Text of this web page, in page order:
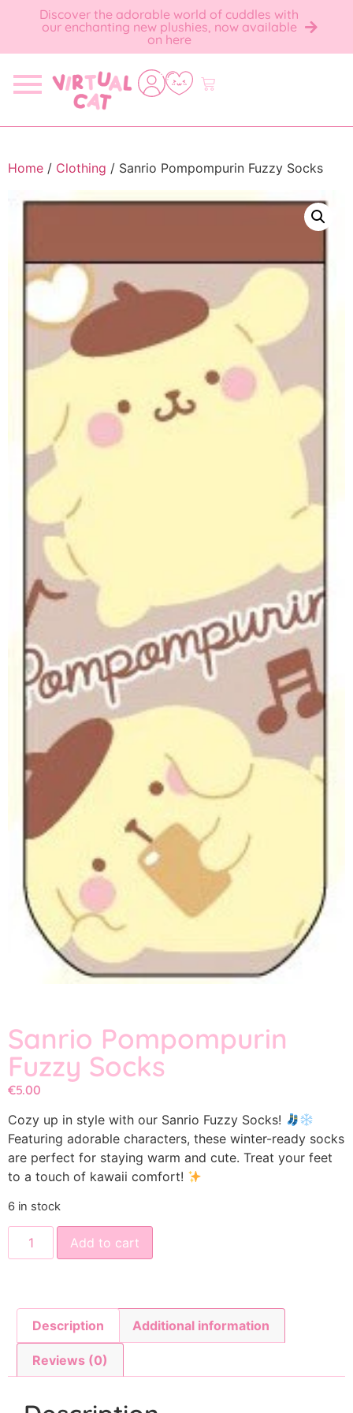
Discover the adorable world of cuddles with
our enchanting new plushies, now available
on here
Home / Clothing / Sanrio Pompompurin Fuzzy Socks
Sanrio Pompompurin
Fuzzy Socks
€5.00
Cozy up in style with our Sanrio Fuzzy Socks!
Featuring adorable characters, these winter-ready socks
are perfect for staying warm and cute. Treat your feet
to a touch of kawaii comfort!
6 in stock
Add to cart
Description Additional information
Reviews (0)